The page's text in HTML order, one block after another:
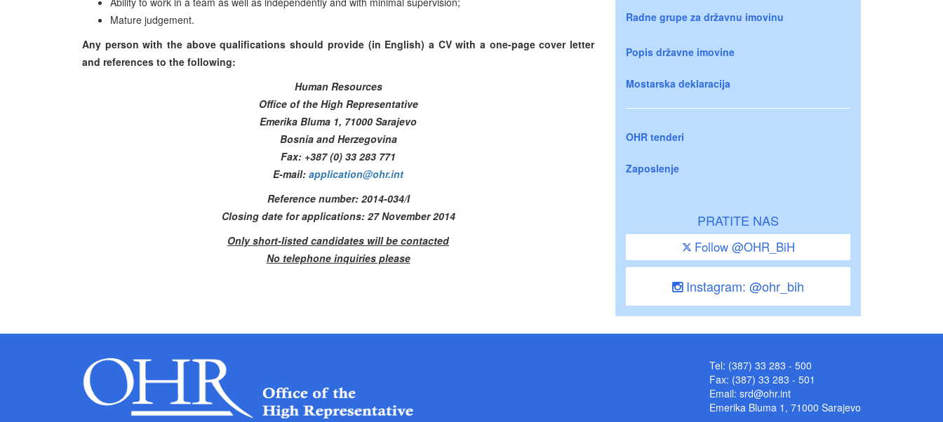
Mature judgement.
Any person with the above qualifications should provide (in English) a CV with a one-page cover letter
and references to the following:
Human Resources
Office of the High Representative
Emerika Bluma 1, 71000 Sarajevo
Bosnia and Herzegovina
Fax: +387 (0) 33 283 771
E-mail: application@ohr.int
Reference number: 2014-034/I
Closing date for applications: 27 November 2014
Only short-listed candidates will be contacted
No telephone inquiries please
Radne grupe za državnu imovinu
Popis državne imovine
Mostarska deklaracija
OHR tenderi
Zaposlenje
PRATITE NAS
Follow @OHR_BiH
Instagram: @ohr_bih
Tel: (387) 33 283 - 500
Fax: (387) 33 283 - 501
Email: srd@ohr.int
Emerika Bluma 1, 71000 Sarajevo